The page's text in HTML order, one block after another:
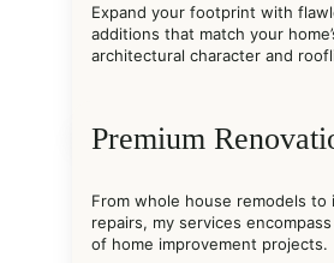
Premium
Expand your footprint with
additions that match your
architectural character and
From whole house remodels to
repairs, my services
of home improvement projects.